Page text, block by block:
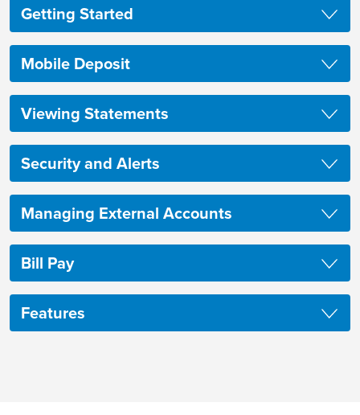
Getting Started
Mobile Deposit
Viewing Statements
Security and Alerts
Managing External Accounts
Bill Pay
Features